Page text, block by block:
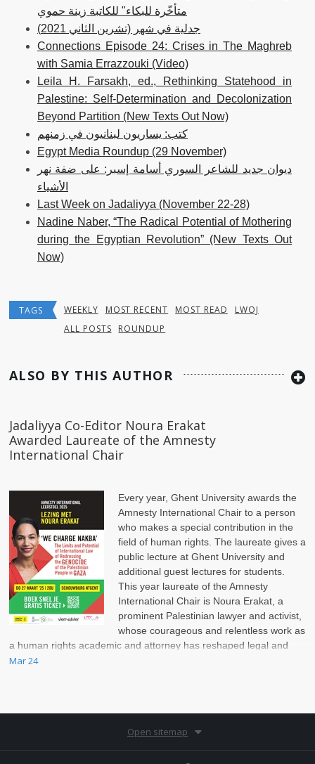
متأخّرة للبكاء" للكاتبة زينة حموي
جدلية في شهر (تشرين الثاني 2021)
Connections Episode 24: Crises in The Maghreb
with Samia Errazzouki (Video)
Leila H. Farsakh, ed., Rethinking Statehood in
Palestine: Self-Determination and Decolonization
Beyond Partition (New Texts Out Now)
كتب: يساريون لبنانيون في زمنهم
Egypt Media Roundup (29 November)
ديوان جديد للشاعر السوري أسامة إسبر: على ضفة نهر
الأشياء
Last Week on Jadaliyya (November 22-28)
Nadine Naber, “The Radical Potential of Mothering
during the Egyptian Revolution” (New Texts Out
Now)
TAGS WEEKLY MOST RECENT MOST READ
LWOJ
ALL POSTS
ROUNDUP
ALSO BY THIS AUTHOR
Jadaliyya Co-Editor Noura Erakat
Awarded Laureate of the Amnesty
International Chair
Every year, Ghent University awards the
Amnesty International Chair to a person
who makes a special contribution in the
field of human rights. The laureate gives a
public lecture at Ghent University and
additional guest lectures for students.
This year laureate of the Amnesty
International Chair is Noura Erakat, a
prominent Palestinian lawyer and activist,
whose courageous and relentless work as
a human rights academic and attorney has reshaped legal and
political discussions on the Israel-Palestinian conflict.
Mar 24
Open sitemap